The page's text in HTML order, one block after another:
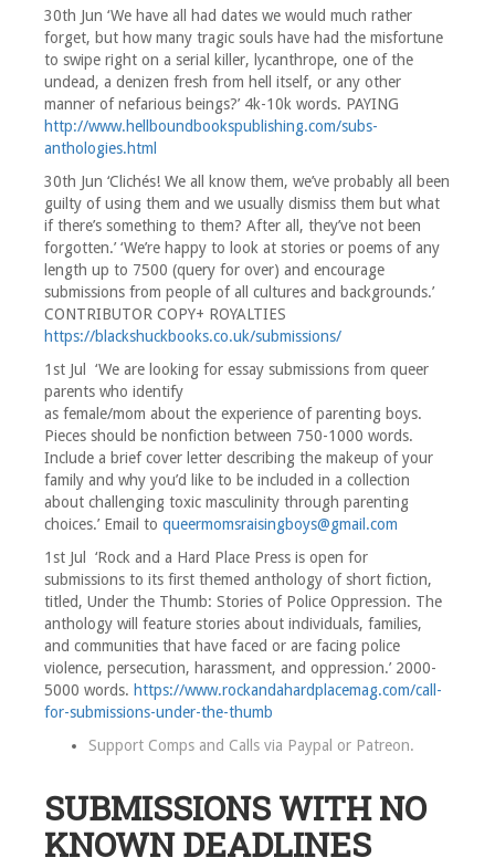
30th Jun ‘We have all had dates we would much rather
forget, but how many tragic souls have had the misfortune
to swipe right on a serial killer, lycanthrope, one of the
undead, a denizen fresh from hell itself, or any other
manner of nefarious beings?’ 4k-10k words. PAYING
http://www.hellboundbookspublishing.com/subs-
anthologies.html
30th Jun ‘Clichés! We all know them, we’ve probably all been
guilty of using them and we usually dismiss them but what
if there’s something to them? After all, they’ve not been
forgotten.’ ‘We’re happy to look at stories or poems of any
length up to 7500 (query for over) and encourage
submissions from people of all cultures and backgrounds.’
CONTRIBUTOR COPY+ ROYALTIES
https://blackshuckbooks.co.uk/submissions/
1st Jul ‘We are looking for essay submissions from queer
parents who identify
as female/mom about the experience of parenting boys.
Pieces should be nonfiction between 750-1000 words.
Include a brief cover letter describing the makeup of your
family and why you’d like to be included in a collection
about challenging toxic masculinity through parenting
choices.’ Email to queermomsraisingboys@gmail.com
1st Jul ‘Rock and a Hard Place Press is open for
submissions to its first themed anthology of short fiction,
titled, Under the Thumb: Stories of Police Oppression. The
anthology will feature stories about individuals, families,
and communities that have faced or are facing police
violence, persecution, harassment, and oppression.’ 2000-
5000 words. https://www.rockandahardplacemag.com/call-
for-submissions-under-the-thumb
Support Comps and Calls via Paypal or Patreon.
SUBMISSIONS WITH NO
KNOWN DEADLINES